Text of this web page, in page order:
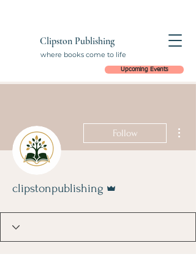
Clipston Publishing
where books come to life
Upcoming Events
Follow
clipstonpublishing